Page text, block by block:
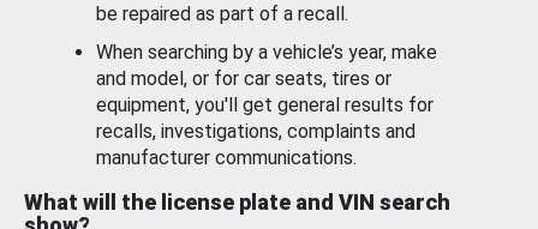
be repaired as part of a recall.
When searching by a vehicle’s year, make
and model, or for car seats, tires or
equipment, you'll get general results for
recalls, investigations, complaints and
manufacturer communications.
What will the license plate and VIN search